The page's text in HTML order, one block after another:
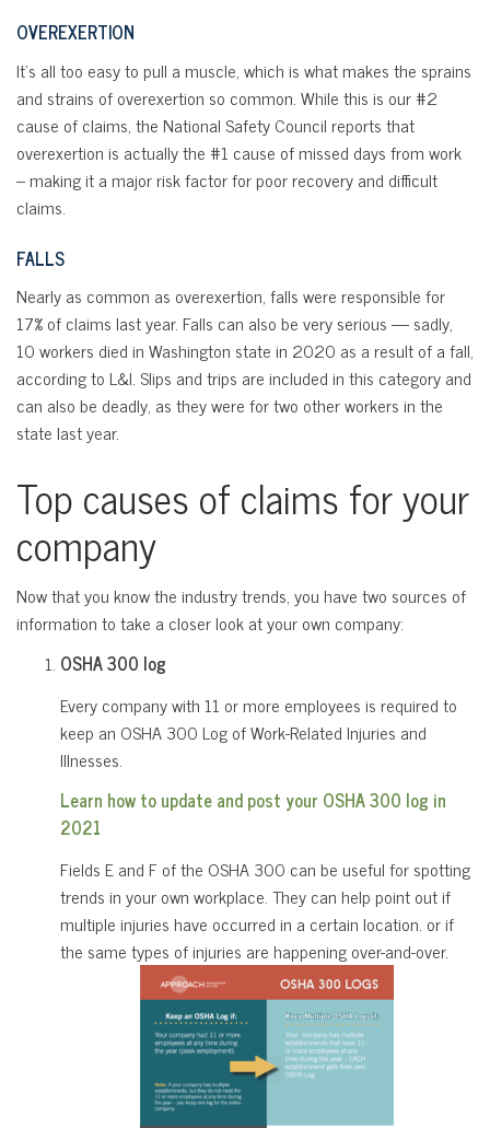
OVEREXERTION
It’s all too easy to pull a muscle, which is what makes the sprains
and strains of overexertion so common. While this is our #2
cause of claims, the National Safety Council reports that
overexertion is actually the #1 cause of missed days from work
– making it a major risk factor for poor recovery and difficult
claims.
FALLS
Nearly as common as overexertion, falls were responsible for
17% of claims last year. Falls can also be very serious — sadly,
10 workers died in Washington state in 2020 as a result of a fall,
according to L&I. Slips and trips are included in this category and
can also be deadly, as they were for two other workers in the
state last year.
Top causes of claims for your
company
Now that you know the industry trends, you have two sources of
information to take a closer look at your own company:
OSHA 300 log
Every company with 11 or more employees is required to
keep an OSHA 300 Log of Work-Related Injuries and
Illnesses.
Learn how to update and post your OSHA 300 log in
2021
Fields E and F of the OSHA 300 can be useful for spotting
trends in your own workplace. They can help point out if
multiple injuries have occurred in a certain location. or if
the same types of injuries are happening over-and-over.